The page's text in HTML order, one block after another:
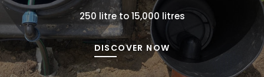
250 litre to 15,000 litres
DISCOVER NOW